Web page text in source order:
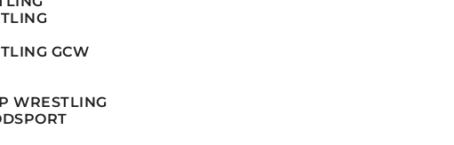
GCW
WRESTLING